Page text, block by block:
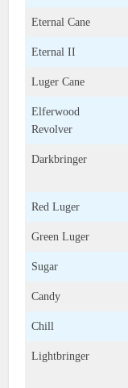
Eternal Cane
Eternal II
Luger Cane
Elferwood
Revolver
Darkbringer
Red Luger
Green Luger
Sugar
Candy
Chill
Lightbringer